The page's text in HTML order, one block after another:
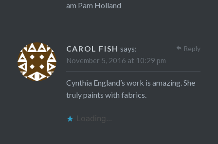
am Pam Holland
CAROL FISH says:
November 5, 2016 at 10:29 pm
Cynthia England’s work is amazing. She
truly paints with fabrics.
Loading...
Reply